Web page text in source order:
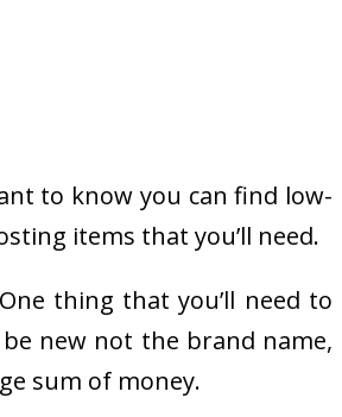
to know you can find low-
items that you’ll need.
thing that you’ll need to
new not the brand name,
sum of money.